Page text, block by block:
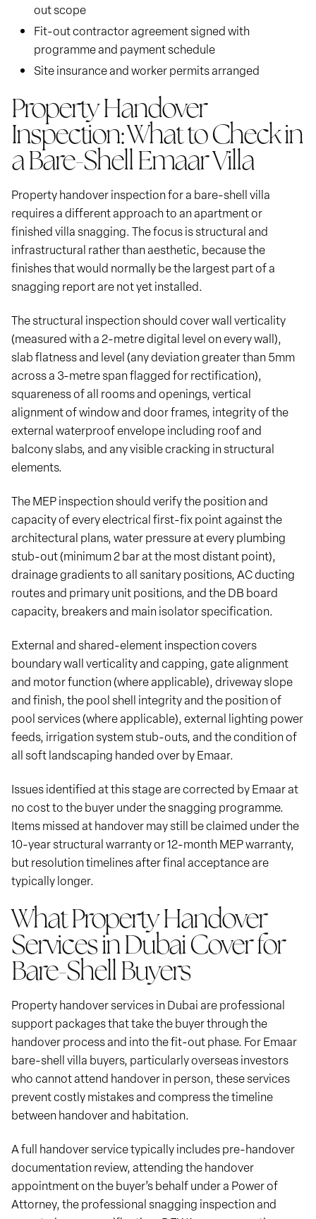
out scope
Fit-out contractor agreement signed with
programme and payment schedule
Site insurance and worker permits arranged
Property Handover
Inspection: What to Check in
a Bare-Shell Emaar Villa
Property handover inspection for a bare-shell villa
requires a different approach to an apartment or
finished villa snagging. The focus is structural and
infrastructural rather than aesthetic, because the
finishes that would normally be the largest part of a
snagging report are not yet installed.
The structural inspection should cover wall verticality
(measured with a 2-metre digital level on every wall),
slab flatness and level (any deviation greater than 5mm
across a 3-metre span flagged for rectification),
squareness of all rooms and openings, vertical
alignment of window and door frames, integrity of the
external waterproof envelope including roof and
balcony slabs, and any visible cracking in structural
elements.
The MEP inspection should verify the position and
capacity of every electrical first-fix point against the
architectural plans, water pressure at every plumbing
stub-out (minimum 2 bar at the most distant point),
drainage gradients to all sanitary positions, AC ducting
routes and primary unit positions, and the DB board
capacity, breakers and main isolator specification.
External and shared-element inspection covers
boundary wall verticality and capping, gate alignment
and motor function (where applicable), driveway slope
and finish, the pool shell integrity and the position of
pool services (where applicable), external lighting power
feeds, irrigation system stub-outs, and the condition of
all soft landscaping handed over by Emaar.
Issues identified at this stage are corrected by Emaar at
no cost to the buyer under the snagging programme.
Items missed at handover may still be claimed under the
10-year structural warranty or 12-month MEP warranty,
but resolution timelines after final acceptance are
typically longer.
What Property Handover
Services in Dubai Cover for
Bare-Shell Buyers
Property handover services in Dubai are professional
support packages that take the buyer through the
handover process and into the fit-out phase. For Emaar
bare-shell villa buyers, particularly overseas investors
who cannot attend handover in person, these services
prevent costly mistakes and compress the timeline
between handover and habitation.
A full handover service typically includes pre-handover
documentation review, attending the handover
appointment on the buyer’s behalf under a Power of
Attorney, the professional snagging inspection and